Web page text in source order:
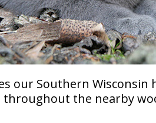
our Southern
the nearby